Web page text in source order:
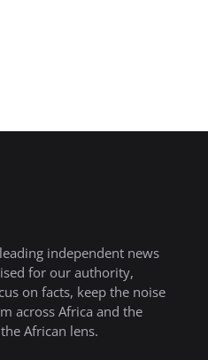
independent news
for our authority,
on facts, keep the noise
across Africa and the
African lens.